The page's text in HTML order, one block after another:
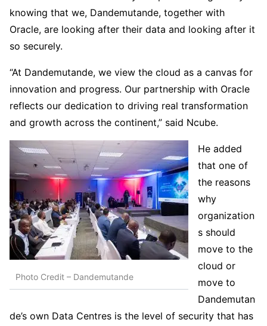
knowing that we, Dandemutande, together with
Oracle, are looking after their data and looking after it
so securely.
“At Dandemutande, we view the cloud as a canvas for
innovation and progress. Our partnership with Oracle
reflects our dedication to driving real transformation
and growth across the continent,” said Ncube.
Photo Credit – Dandemutande
He added
that one of
the reasons
why
organization
s should
move to the
cloud or
move to
Dandemutan
de’s own Data Centres is the level of security that has